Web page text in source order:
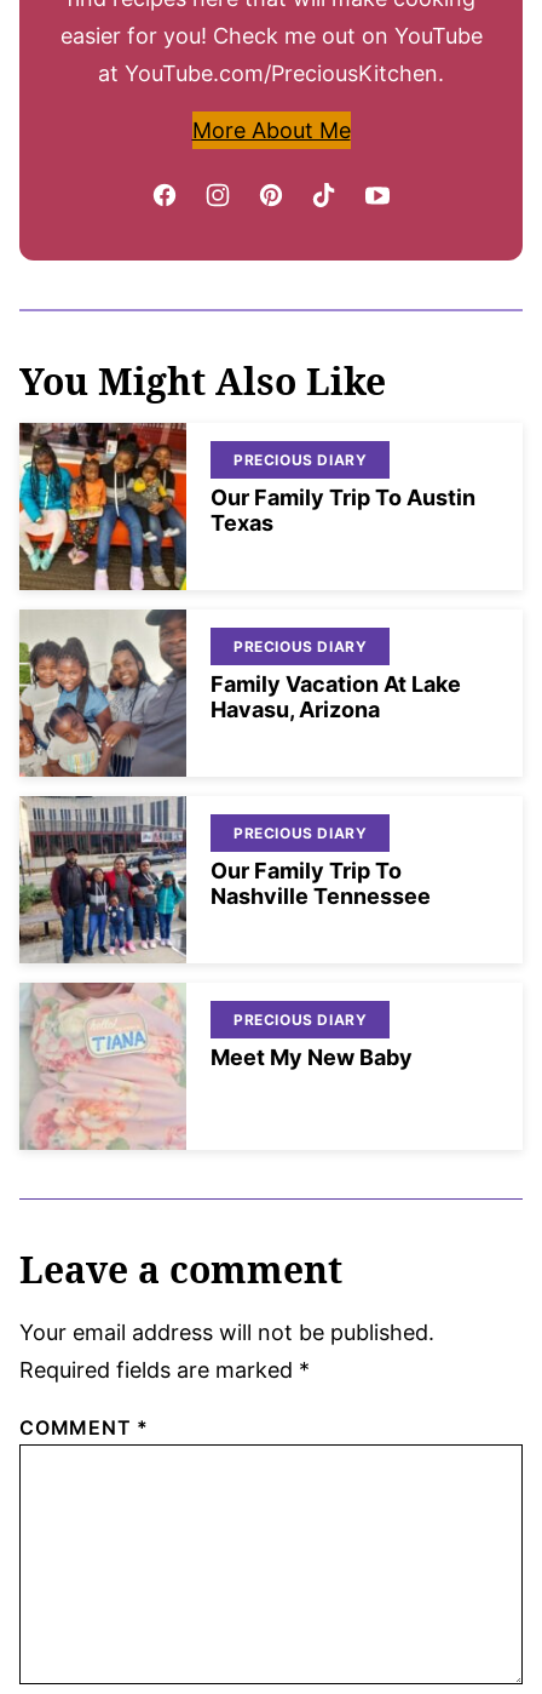
easier for you! Check me out on YouTube
at YouTube.com/PreciousKitchen.
More About Me
You Might Also Like
PRECIOUS DIARY
Our Family Trip To Austin
Texas
PRECIOUS DIARY
Family Vacation At Lake
Havasu, Arizona
PRECIOUS DIARY
Our Family Trip To
Nashville Tennessee
PRECIOUS DIARY
Meet My New Baby
Leave a comment
Your email address will not be published.
Required fields are marked *
COMMENT *